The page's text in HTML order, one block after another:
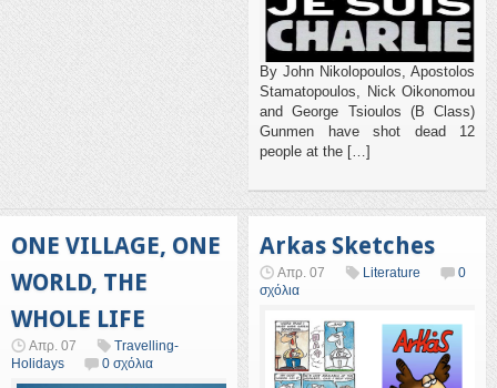
By John Nikolopoulos, Apostolos
Stamatopoulos, Nick Oikonomou
and George Tsioulos (B Class)
Gunmen have shot dead 12
people at the […]
ONE VILLAGE, ONE
WORLD, THE
WHOLE LIFE
Απρ. 07
Travelling-
Holidays
0 σχόλια
Arkas Sketches
Απρ. 07 Literature
0
σχόλια